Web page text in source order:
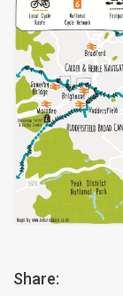
Share: